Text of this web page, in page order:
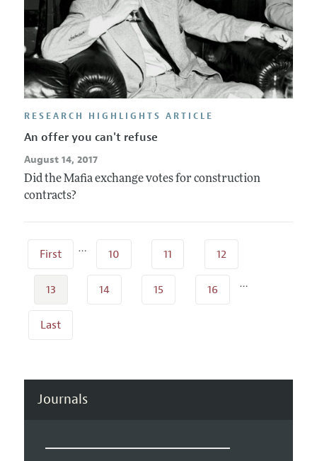
RESEARCH HIGHLIGHTS ARTICLE
An offer you can't refuse
August 14, 2017
Did the Mafia exchange votes for construction
contracts?
First … 10 11 12
13 14 15 16 …
Last
Journals